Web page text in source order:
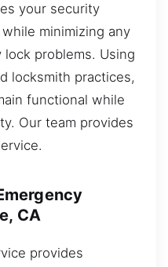
your security
minimizing any
problems. Using
locksmith practices,
functional while
Our team provides
CA
provides